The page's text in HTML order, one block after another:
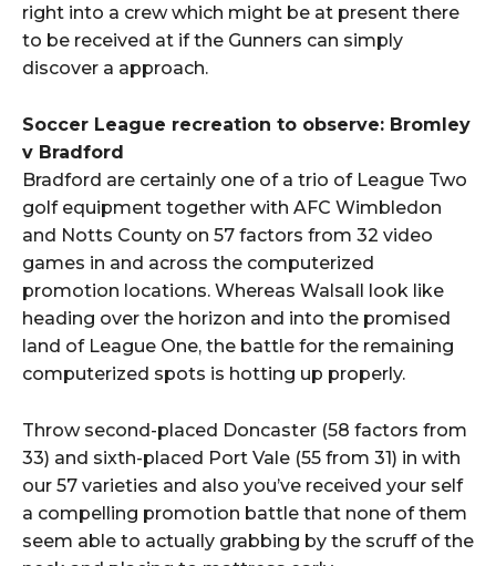
right into a crew which might be at present there
to be received at if the Gunners can simply
discover a approach.
Soccer League recreation to observe: Bromley
v Bradford
Bradford are certainly one of a trio of League Two
golf equipment together with AFC Wimbledon
and Notts County on 57 factors from 32 video
games in and across the computerized
promotion locations. Whereas Walsall look like
heading over the horizon and into the promised
land of League One, the battle for the remaining
computerized spots is hotting up properly.
Throw second-placed Doncaster (58 factors from
33) and sixth-placed Port Vale (55 from 31) in with
our 57 varieties and also you’ve received your self
a compelling promotion battle that none of them
seem able to actually grabbing by the scruff of the